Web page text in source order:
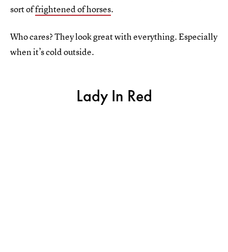
sort offrightened of horses.
Who cares? They look great with everything. Especially
when it’s cold outside.
Lady In Red